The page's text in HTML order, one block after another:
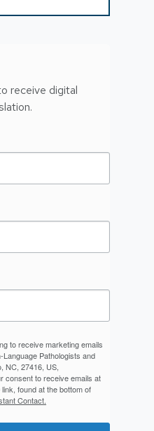
receive digital
to receive marketing emails
Pathologists and
NC, 27416, US,
consent to receive emails at
found at the bottom of
Contact.